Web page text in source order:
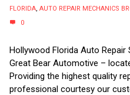
FLORIDA, AUTO REPAIR MECHANICS
0
Hollywood Florida Auto Repair
Great Bear Automotive –
Providing the highest quality
professional courtesy our